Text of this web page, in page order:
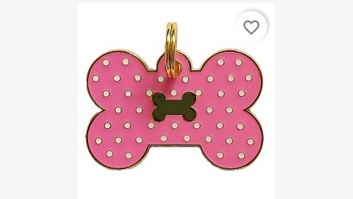
favorite_border